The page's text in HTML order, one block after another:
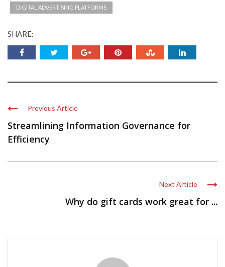
DIGITAL ADVERTISING PLATFORMS
SHARE:
Previous Article
Streamlining Information Governance for
Efficiency
Next Article
Why do gift cards work great for ...